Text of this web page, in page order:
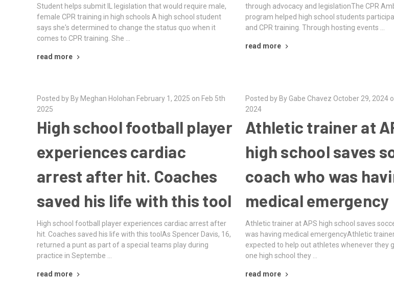
Student helps submit IL legislation that would require male,
female CPR training in high schools A high school student
says she's determined to change the status quo when it
comes to CPR training. She …
read more
through advocacy and legislationThe CPR
program helped high school students
and CPR training. Through hosting events …
read more
Posted by By Meghan Holohan February 1, 2025 on Feb 5th
2025
High school football player
experiences cardiac
arrest after hit. Coaches
saved his life with this tool
High school football player experiences cardiac arrest after
hit. Coaches saved his life with this toolAs Spencer Davis, 16,
returned a punt as part of a special teams play during
practice in Septembe …
read more
Posted by By Gabe Chavez October 29, 2024
2024
Athletic trainer at
high school saves
coach who was
medical emergency
Athletic trainer at APS high school saves
was having medical emergencyAthletic
expected to help out athletes whenever they
one high school they …
read more